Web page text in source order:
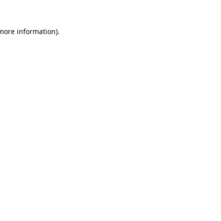
information).